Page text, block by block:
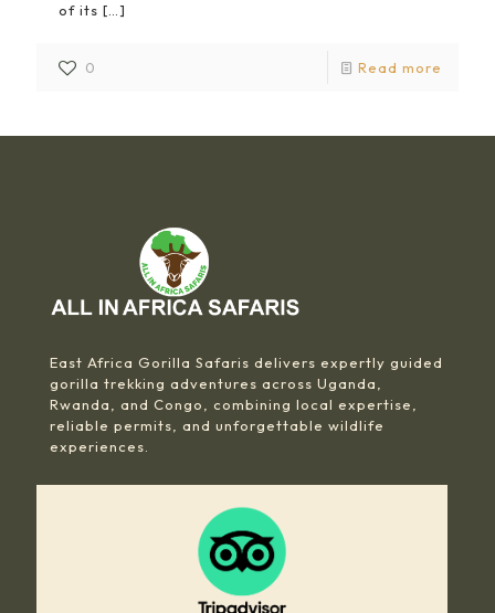
of its […]
0 Read more
East Africa Gorilla Safaris delivers expertly guided
gorilla trekking adventures across Uganda,
Rwanda, and Congo, combining local expertise,
reliable permits, and unforgettable wildlife
experiences.